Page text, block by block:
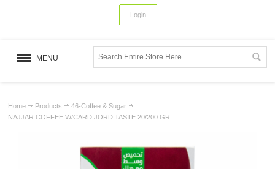
Login
MENU
Home Products
46-Coffee & Sugar
NAJJAR COFFEE W/CARD JORD TASTE 20/200 GR